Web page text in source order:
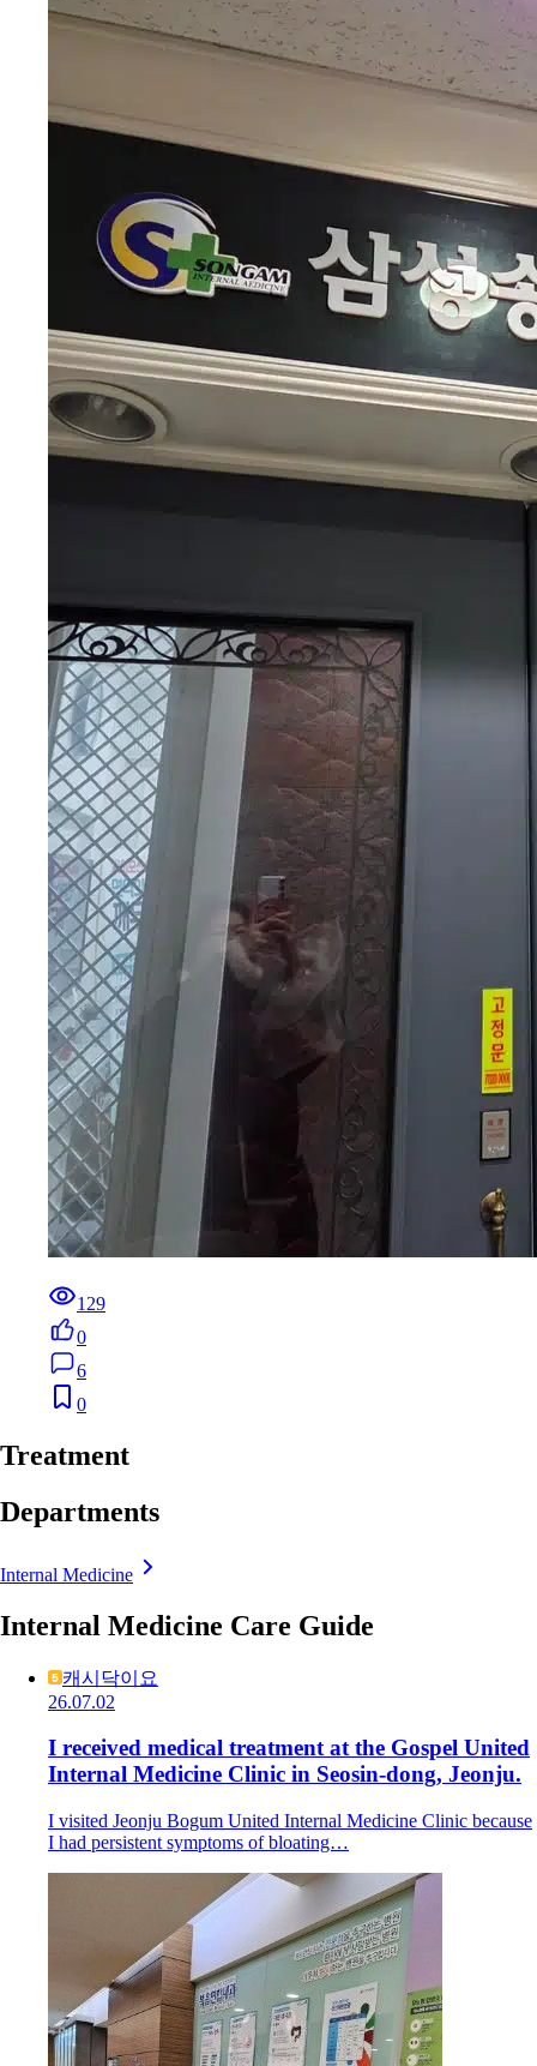
129
0
6
0
Treatment
Departments
Internal Medicine
Internal Medicine Care Guide
캐시닥이요
26.07.02
I received medical treatment at the Gospel United
Internal Medicine Clinic in Seosin-dong, Jeonju.
I visited Jeonju Bogum United Internal Medicine Clinic because
I had persistent symptoms of bloating…